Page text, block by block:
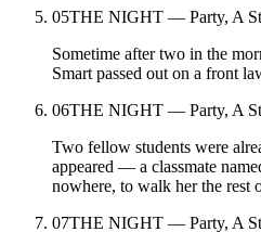
05THE NIGHT — Party, A
Sometime after two in the
Smart passed out on a front
06THE NIGHT — Party, A
Two fellow students were
appeared — a classmate
nowhere, to walk her the rest
07THE NIGHT — Party, A